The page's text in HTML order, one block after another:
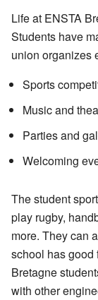
Life at ENSTA
Students have
union organizes
Sports
Music and
Parties and
Welcoming
The student
play rugby,
more. They can
school has good
Bretagne
with other